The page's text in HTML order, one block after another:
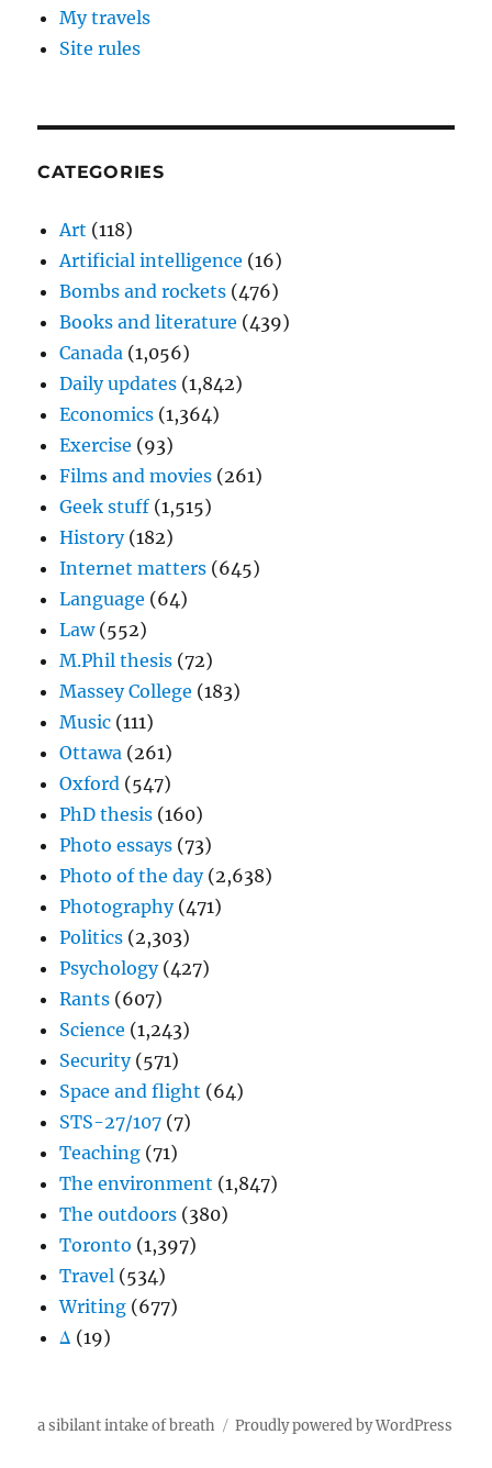
My travels
Site rules
CATEGORIES
Art (118)
Artificial intelligence (16)
Bombs and rockets (476)
Books and literature (439)
Canada (1,056)
Daily updates (1,842)
Economics (1,364)
Exercise (93)
Films and movies (261)
Geek stuff (1,515)
History(182)
Internet matters (645)
Language (64)
Law(552)
M.Phil thesis (72)
Massey College (183)
Music (111)
Ottawa (261)
Oxford (547)
PhD thesis (160)
Photo essays (73)
Photo of the day(2,638)
Photography(471)
Politics (2,303)
Psychology(427)
Rants (607)
Science (1,243)
Security(571)
Space and flight (64)
STS-27/107 (7)
Teaching (71)
The environment (1,847)
The outdoors (380)
Toronto (1,397)
Travel (534)
Writing (677)
Δ (19)
a sibilant intake of breath Proudly powered by WordPress